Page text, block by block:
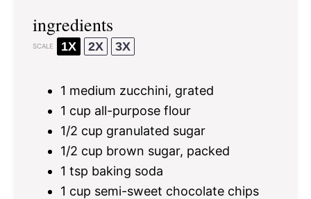
ingredients
SCALE 1X 2X 3X
1 medium zucchini, grated
1 cup all-purpose flour
1/2 cup granulated sugar
1/2 cup brown sugar, packed
1 tsp baking soda
1 cup semi-sweet chocolate chips